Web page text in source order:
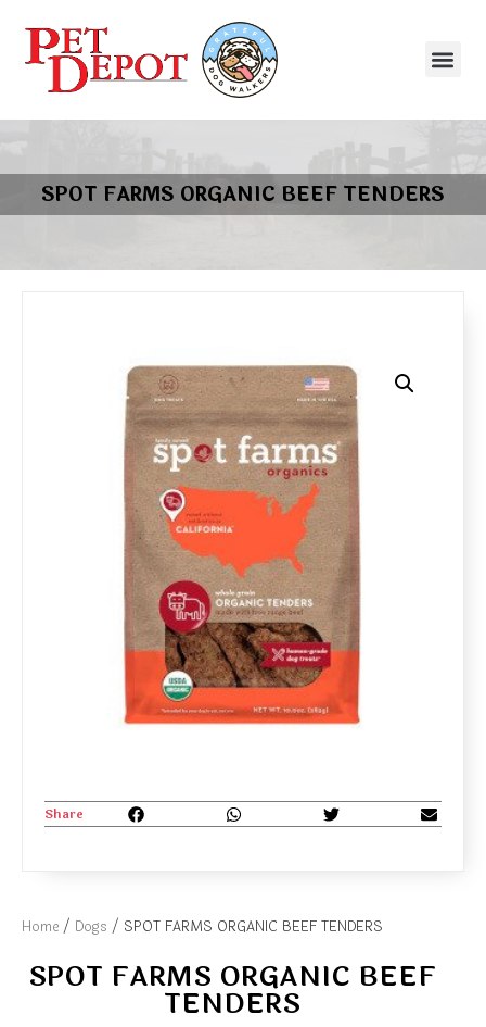
SPOT FARMS ORGANIC BEEF TENDERS
Home / Dogs / SPOT FARMS ORGANIC BEEF TENDERS
SPOT FARMS ORGANIC BEEF
TENDERS
Share